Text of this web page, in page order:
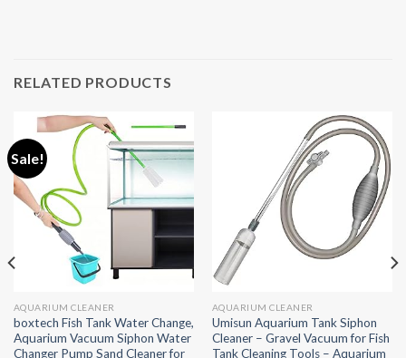
RELATED PRODUCTS
Sale!
AQUARIUM CLEANER
boxtech Fish Tank Water Change,
Aquarium Vacuum Siphon Water
Changer Pump Sand Cleaner for
AQUARIUM CLEANER
Umisun Aquarium Tank Siphon
Cleaner – Gravel Vacuum for Fish
Tank Cleaning Tools – Aquarium